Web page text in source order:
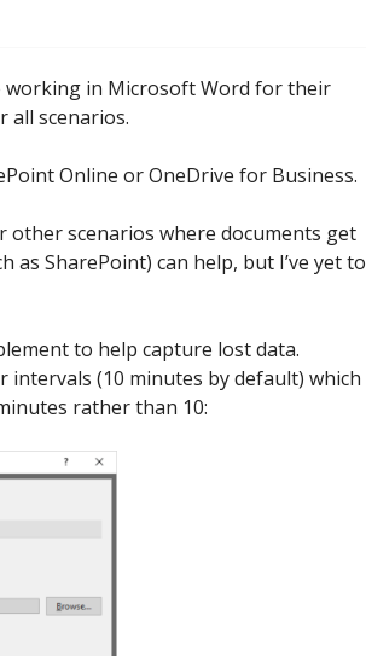
working in Microsoft Word for their
all scenarios.
Online or OneDrive for Business.
other scenarios where documents get
SharePoint) can help, but I’ve yet to
to help capture lost data.
intervals (10 minutes by default) which
rather than 10: